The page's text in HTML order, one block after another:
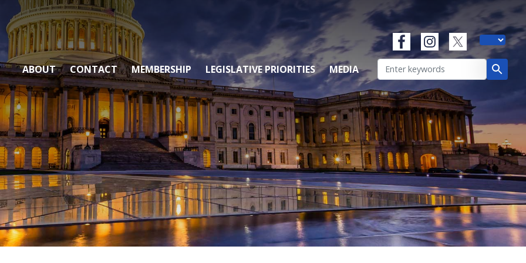
ABOUT
CONTACT MEMBERSHIP LEGISLATIVE PRIORITIES MEDIA